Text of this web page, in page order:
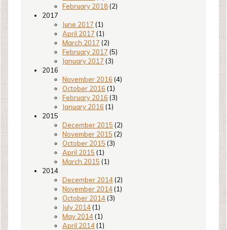
February 2018 (2)
2017
June 2017 (1)
April 2017 (1)
March 2017 (2)
February 2017 (5)
January 2017 (3)
2016
November 2016 (4)
October 2016 (1)
February 2016 (3)
January 2016 (1)
2015
December 2015 (2)
November 2015 (2)
October 2015 (3)
April 2015 (1)
March 2015 (1)
2014
December 2014 (2)
November 2014 (1)
October 2014 (3)
July 2014 (1)
May 2014 (1)
April 2014 (1)